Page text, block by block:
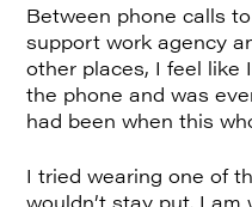
Between phone calls
support work agency
other places, I feel like
the phone and was
had been when this
I tried wearing one of